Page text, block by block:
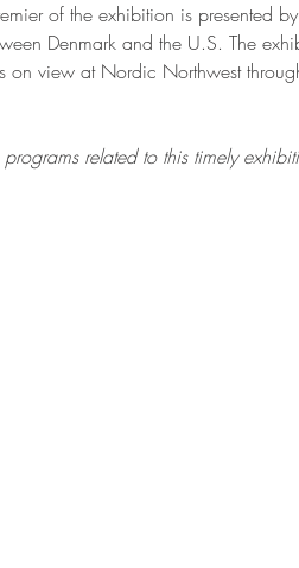
of the exhibition is presented
Denmark and the U.S. The
view at Nordic Northwest
related to this timely